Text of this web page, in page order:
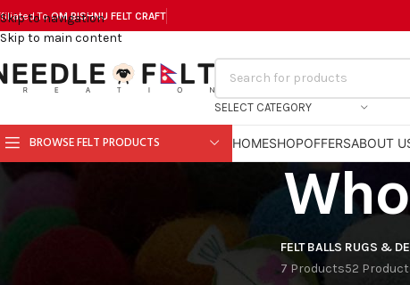
Skip to navigation
Skip to main content
ToOM BISHNU FELT CRAFT
SELECT CATEGORY
BROWSE FELT PRODUCTS HOMESHOPOFFERSABOUT
FELT BALLS
7 Products
RUGS &
52